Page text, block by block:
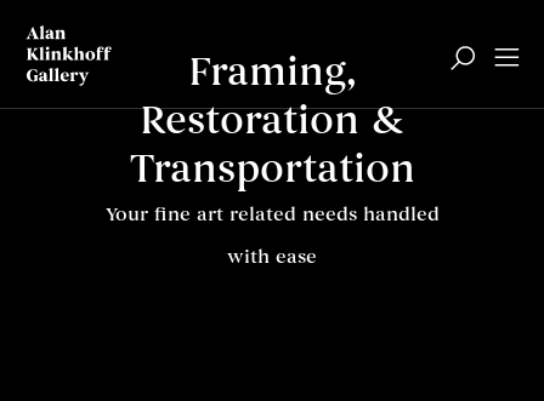
Framing,
Restoration &
Transportation
Your fine art related needs handled
with ease